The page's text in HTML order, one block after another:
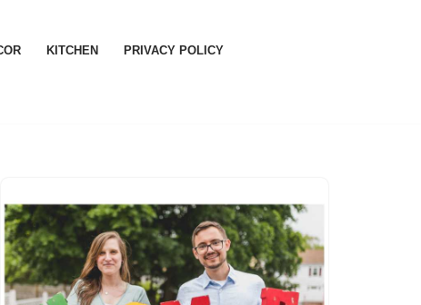
KITCHEN
PRIVACY POLICY